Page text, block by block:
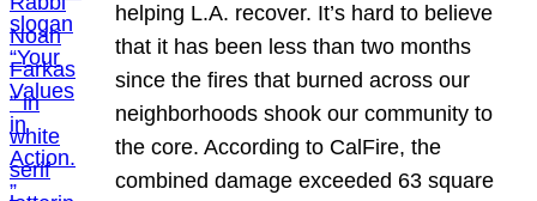
helping L.A. recover. It’s hard to believe
that it has been less than two months
since the fires that burned across our
neighborhoods shook our community to
the core. According to CalFire, the
combined damage exceeded 63 square